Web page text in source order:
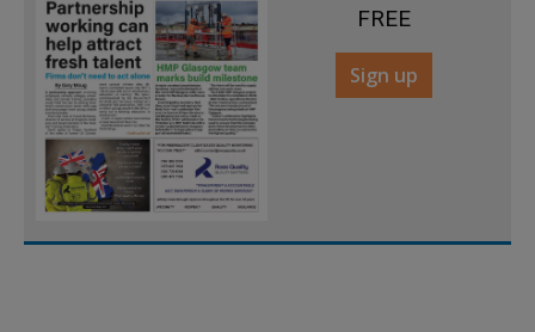
FREE
Sign up